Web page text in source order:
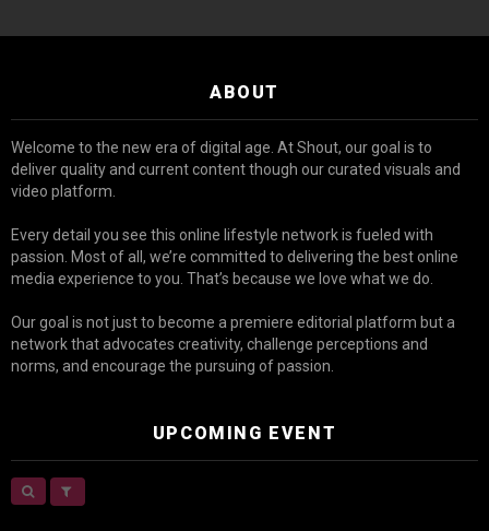
ABOUT
Welcome to the new era of digital age. At Shout, our goal is to
deliver quality and current content though our curated visuals and
video platform.
Every detail you see this online lifestyle network is fueled with
passion. Most of all, we’re committed to delivering the best online
media experience to you. That’s because we love what we do.
Our goal is not just to become a premiere editorial platform but a
network that advocates creativity, challenge perceptions and
norms, and encourage the pursuing of passion.
UPCOMING EVENT